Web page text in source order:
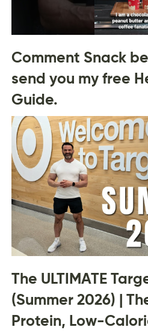
Comment Snack
send you my free
Guide.
The ULTIMATE
(Summer 2026) |
Protein, Low-